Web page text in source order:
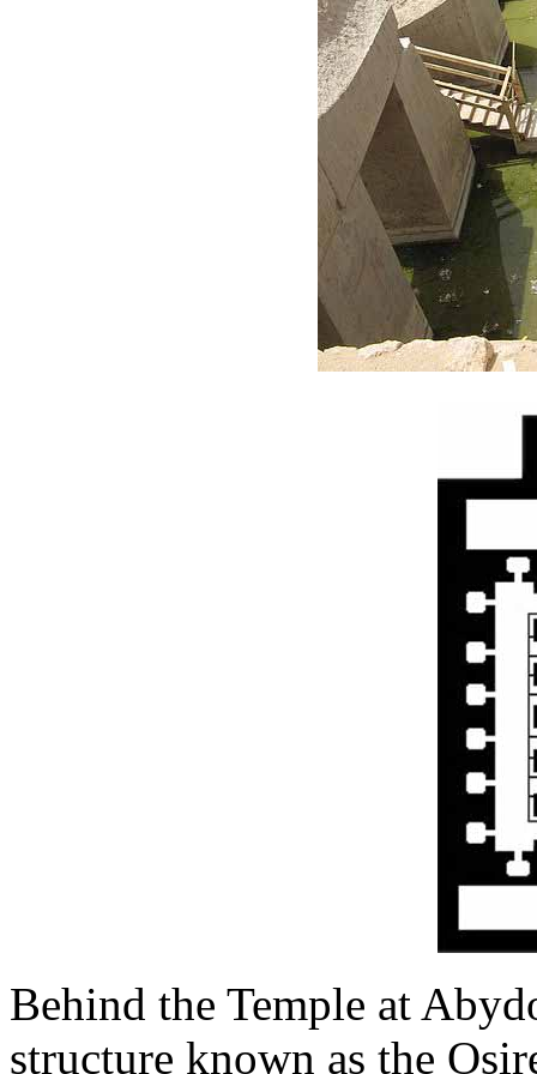
Behind the Temple at
structure known as the